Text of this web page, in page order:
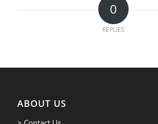
0
REPLIES
ABOUT US